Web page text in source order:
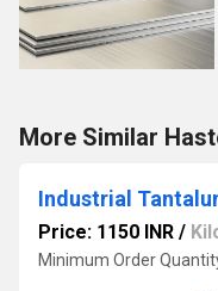
More Similar
Industrial
Price: 1150 INR /
Minimum Order